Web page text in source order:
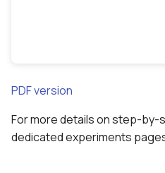
PDF version
For more details on step-
dedicated experiments